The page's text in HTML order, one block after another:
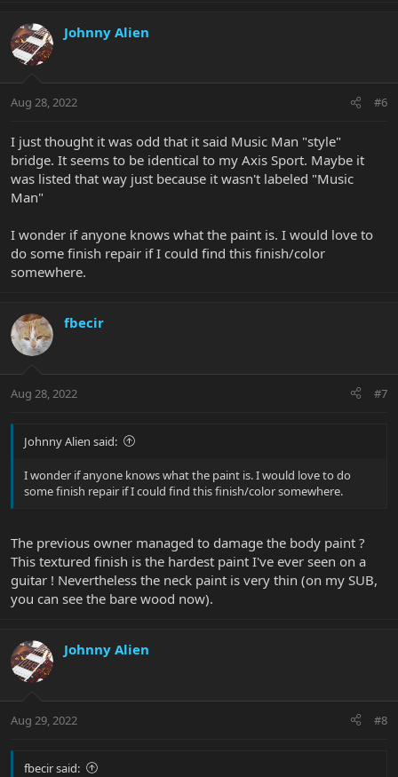
Johnny Alien
Aug 28, 2022 #6
I just thought it was odd that it said Music Man "style"
bridge. It seems to be identical to my Axis Sport. Maybe it
was listed that way just because it wasn't labeled "Music
Man"
I wonder if anyone knows what the paint is. I would love to
do some finish repair if I could find this finish/color
somewhere.
fbecir
Aug 28, 2022 #7
Johnny Alien said:
I wonder if anyone knows what the paint is. I would love to do
some finish repair if I could find this finish/color somewhere.
The previous owner managed to damage the body paint ?
This textured finish is the hardest paint I've ever seen on a
guitar ! Nevertheless the neck paint is very thin (on my SUB,
you can see the bare wood now).
Johnny Alien
Aug 29, 2022 #8
fbecir said: